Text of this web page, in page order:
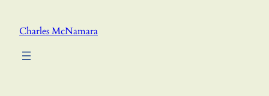
Charles McNamara